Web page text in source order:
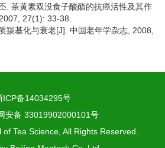
. 茶黄素双没食子酸酯的抗癌活性及其作
27(1): 33-38.
羰基化与衰老[J]. 中国老年学杂志, 2008,
ICP备14034295号
安备 33019902000101号
Tea Science, All Rights Reserved.